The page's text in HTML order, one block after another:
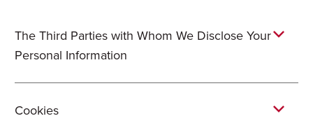
The Third Parties with Whom We Disclose Your
Personal Information
Cookies